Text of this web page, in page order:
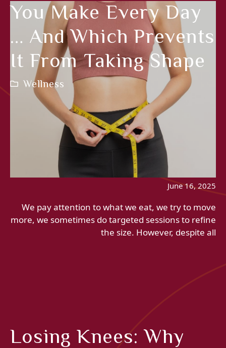
You Make Every Day
… And Which Prevents
It From Taking Shape
Wellness
June 16, 2025
We pay attention to what we eat, we try to move
more, we sometimes do targeted sessions to refine
the size. However, despite all
Losing Knees: Why